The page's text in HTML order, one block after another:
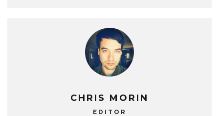
CHRIS MORIN
EDITOR